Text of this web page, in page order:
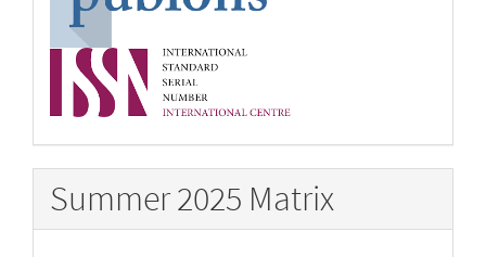
Summer 2025 Matrix